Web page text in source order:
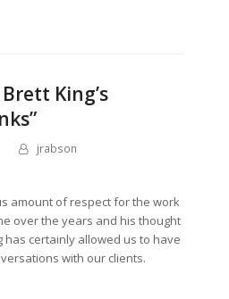
King’s
jrabson
amount of respect for the work
over the years and his thought
certainly allowed us to have
with our clients.